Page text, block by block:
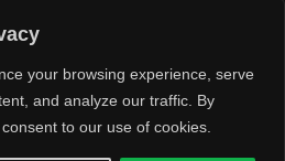
your browsing experience, serve
and analyze our traffic. By
to our use of cookies.
Inc. All rights reserved.
(FlexTRADE UK Limited)